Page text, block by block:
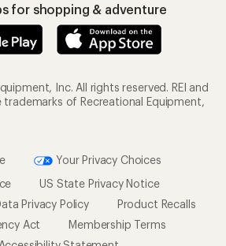
for shopping & adventure
Inc. All rights reserved. REI and
trademarks of Recreational Equipment,
Your Privacy Choices
US State Privacy Notice
Privacy Policy
Product Recalls
Act
Membership Terms